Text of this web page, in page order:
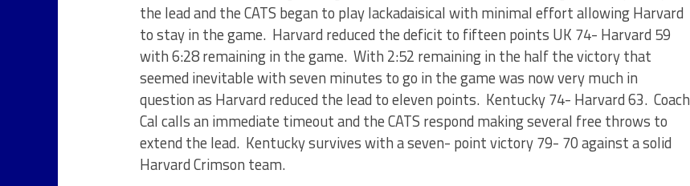
the lead and the CATS began to play lackadaisical with minimal effort allowing Harvard
to stay in the game. Harvard reduced the deficit to fifteen points UK 74- Harvard 59
with 6:28 remaining in the game. With 2:52 remaining in the half the victory that
seemed inevitable with seven minutes to go in the game was now very much in
question as Harvard reduced the lead to eleven points. Kentucky 74- Harvard 63. Coach
Cal calls an immediate timeout and the CATS respond making several free throws to
extend the lead. Kentucky survives with a seven- point victory 79- 70 against a solid
Harvard Crimson team.